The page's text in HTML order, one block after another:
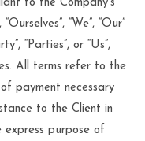
to the Company’s
“We”, “Our”
“Parties”, or “Us”,
All terms refer to the
payment necessary
to the Client in
purpose of